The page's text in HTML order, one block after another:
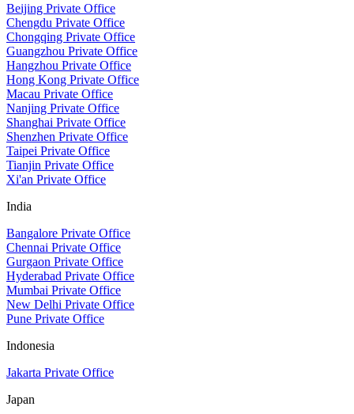
Beijing Private Office
Chengdu Private Office
Chongqing Private Office
Guangzhou Private Office
Hangzhou Private Office
Hong Kong Private Office
Macau Private Office
Nanjing Private Office
Shanghai Private Office
Shenzhen Private Office
Taipei Private Office
Tianjin Private Office
Xi'an Private Office
India
Bangalore Private Office
Chennai Private Office
Gurgaon Private Office
Hyderabad Private Office
Mumbai Private Office
New Delhi Private Office
Pune Private Office
Indonesia
Jakarta Private Office
Japan